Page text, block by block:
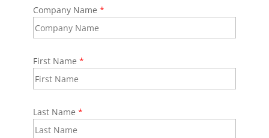
Company Name *
First Name *
Last Name *